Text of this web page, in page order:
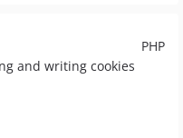
PHP
and writing cookies